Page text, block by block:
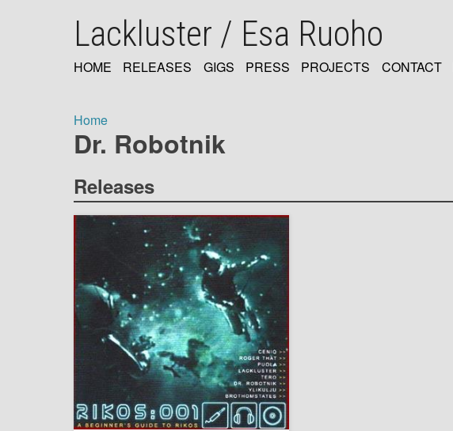
Lackluster / Esa Ruoho
NAVIGATION
HOME RELEASES GIGS PRESS PROJECTS CONTACT
Breadcrumb
Home
Dr. Robotnik
Releases